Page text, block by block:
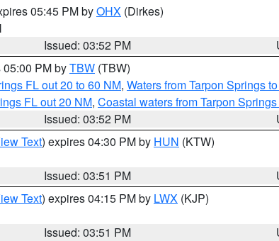
05:45 PM byOHX (Dirkes)
Issued: 03:52 PM
PM byTBW (TBW)
FL out 20 to 60 NM, Waters from Tarpon Springs
FL out 20 NM, Coastal waters from Tarpon
Issued: 03:52 PM
Text) expires 04:30 PM by HUN (KTW)
Issued: 03:51 PM
Text) expires 04:15 PM by LWX (KJP)
Issued: 03:51 PM